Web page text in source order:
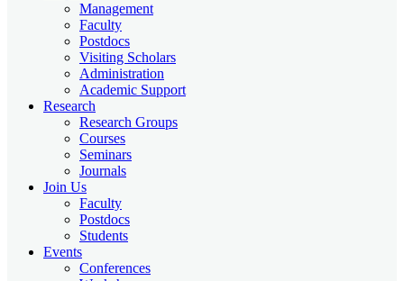
Management
Faculty
Postdocs
Visiting Scholars
Administration
Academic Support
Research
Research Groups
Courses
Seminars
Journals
Join Us
Faculty
Postdocs
Students
Events
Conferences